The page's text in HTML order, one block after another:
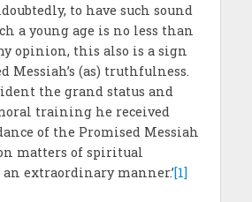
to have such sound
a young age is no less than
opinion, this also is a sign
Messiah’s (as) truthfulness.
the grand status and
training he received
of the Promised Messiah
matters of spiritual
extraordinary manner.’[1]